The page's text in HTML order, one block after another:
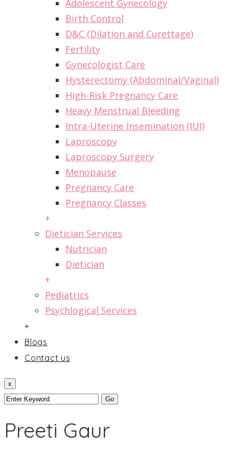
Adolescent Gynecology
Birth Control
D&C (Dilation and Curettage)
Fertility
Gynecologist Care
Hysterectomy (Abdominal/Vaginal)
High-Risk Pregnancy Care
Heavy Menstrual Bleeding
Intra-Uterine Insemination (IUI)
Laproscopy
Laproscopy Surgery
Menopause
Pregnancy Care
Pregnancy Classes
+
Dietician Services
Nutrician
Dietician
+
Pediatrics
Psychlogical Services
+
Blogs
Contact us
x
Preeti Gaur